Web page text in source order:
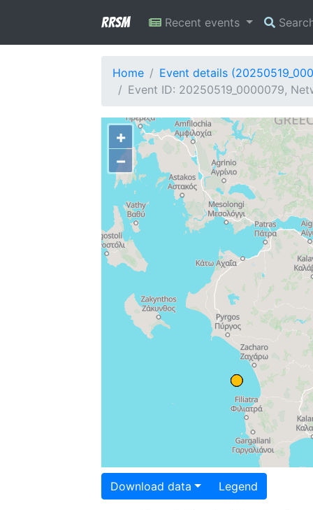
RRSM Recent events
Home
Event details
Event ID: 20250519_0000079,
+
−
Download data Legend